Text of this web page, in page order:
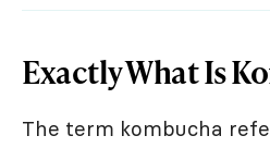
Exactly What Is
The term kombucha